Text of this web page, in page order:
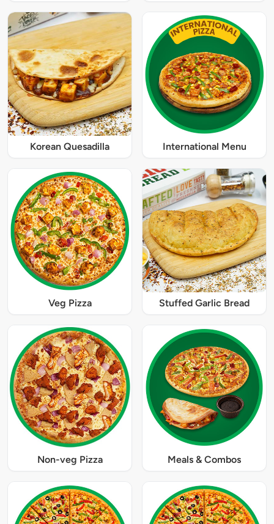
Korean Quesadilla International Menu
Veg Pizza Stuffed Garlic Bread
Non-veg Pizza Meals & Combos